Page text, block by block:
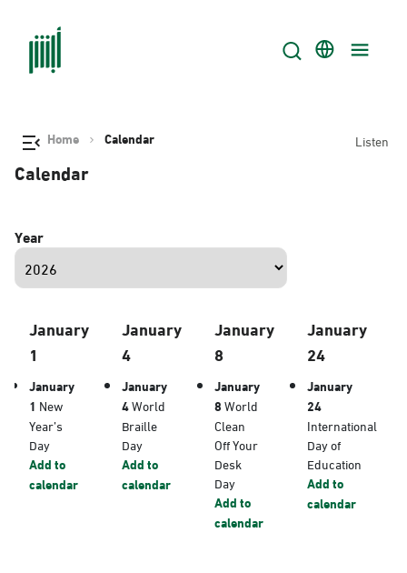
Home Calendar Listen
Calendar
Year
January
1
January
1 New
Year’s
Day
Add to
calendar
January
4
January
4World
Braille
Day
Add to
calendar
January
8
January
8World
Clean
Off Your
Desk
Day
Add to
calendar
January
24
January
24
International
Day of
Education
Add to
calendar